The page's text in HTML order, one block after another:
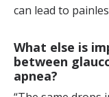
can lead to
What else is
between
apnea?